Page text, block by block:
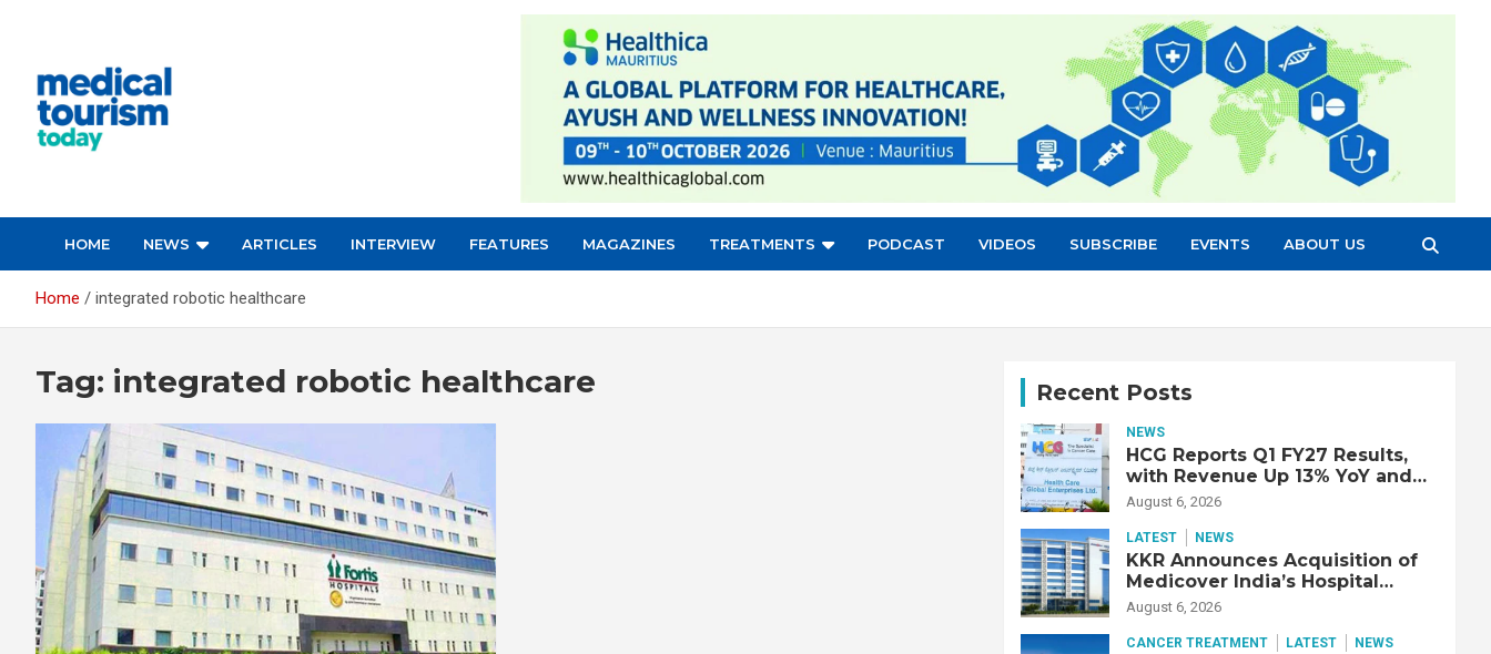
HOME NEWS ARTICLES INTERVIEW FEATURES MAGAZINES TREATMENTS PODCAST VIDEOS SUBSCRIBE EVENTS ABOUT US
Home integrated robotic healthcare
Tag: integrated robotic healthcare Recent Posts
NEWS
HCG Reports Q1 FY27 Results,
with Revenue Up 13% YoY and
Adjusted EBITDA Up 20% YoY
August 6, 2026
LATEST NEWS
KKR Announces Acquisition of
Medicover India’s Hospital
Business
August 6, 2026
CANCER TREATMENT LATEST NEWS